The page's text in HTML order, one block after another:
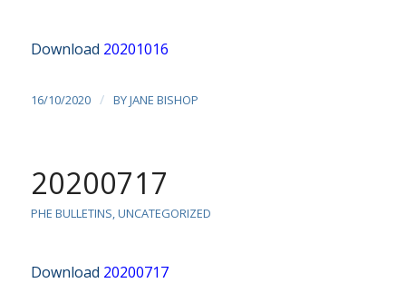
Download 20201016
16/10/2020 / BYJANE BISHOP
20200717
PHE BULLETINS,UNCATEGORIZED
Download 20200717